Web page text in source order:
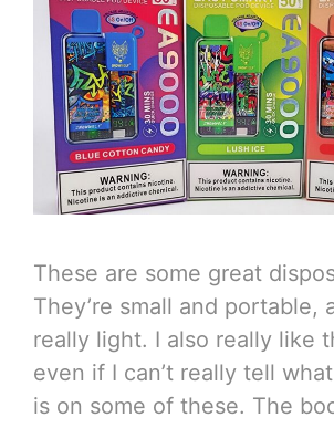
These are some great
They’re small and portable,
really light. I also really like
even if I can’t really tell
is on some of these. The